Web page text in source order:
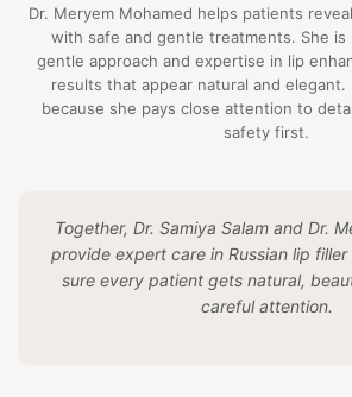
Dr. Meryem Mohamed helps patients
with safe and gentle treatments. She
gentle approach and expertise in lip
results that appear natural and
because she pays close attention to
safety first.
Together, Dr. Samiya Salam and Dr.
provide expert care in Russian lip filler
sure every patient gets natural,
careful attention.